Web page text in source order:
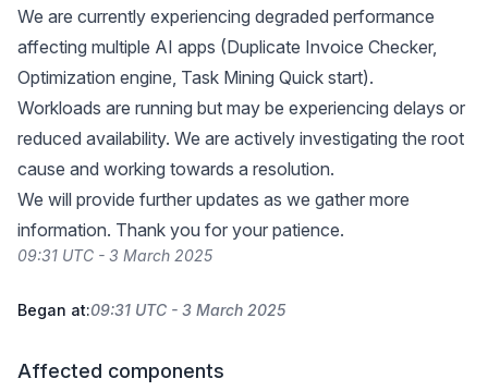
We are currently experiencing degraded performance
affecting multiple AI apps (Duplicate Invoice Checker,
Optimization engine, Task Mining Quick start).
Workloads are running but may be experiencing delays or
reduced availability. We are actively investigating the root
cause and working towards a resolution.
We will provide further updates as we gather more
information. Thank you for your patience.
09:31 UTC - 3 March 2025
Began at:09:31 UTC - 3 March 2025
Affected components